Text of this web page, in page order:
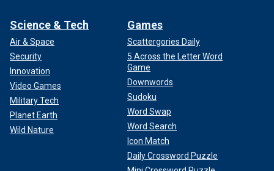
Science & Tech
Air & Space
Security
Innovation
Video Games
Military Tech
Planet Earth
Wild Nature
Games
Scattergories Daily
5 Across the Letter Word
Game
Downwords
Sudoku
Word Swap
Word Search
Icon Match
Daily Crossword Puzzle